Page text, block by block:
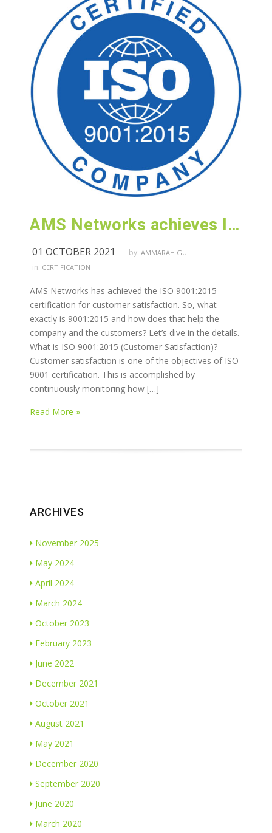
AMS Networks achieves ISO 9001:2015 (Customer Satisfaction) certification
01 OCTOBER 2021 by: AMMARAH GUL
in: CERTIFICATION
AMS Networks has achieved the ISO 9001:2015
certification for customer satisfaction. So, what
exactly is 9001:2015 and how does that help the
company and the customers? Let’s dive in the details.
What is ISO 9001:2015 (Customer Satisfaction)?
Customer satisfaction is one of the objectives of ISO
9001 certification. This is accomplished by
continuously monitoring how […]
Read More »
ARCHIVES
November 2025
May 2024
April 2024
March 2024
October 2023
February 2023
June 2022
December 2021
October 2021
August 2021
May 2021
December 2020
September 2020
June 2020
March 2020